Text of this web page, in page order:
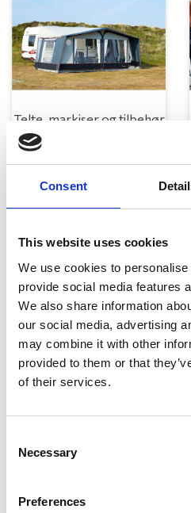
Consent
This website uses cookies
We use cookies to
provide social media features
We also share information
our social media, advertising
may combine it with other
provided to them or that
of their services.
Selection
Necessary
Preferences
Telte, markiser og tilbehør
Køkken og Husholdning